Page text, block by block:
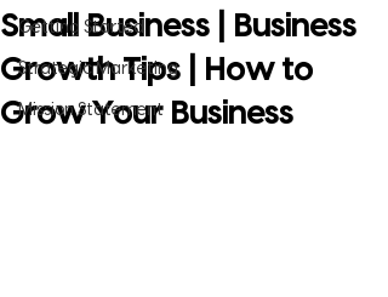
Getting Started
Strategic Marketing
Mission Statement
Small Business | Business
Growth Tips | How to
Grow Your Business